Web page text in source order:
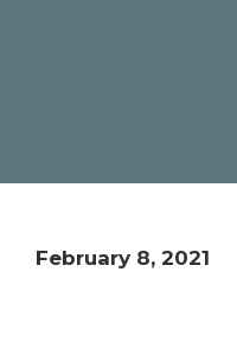
February 8, 2021